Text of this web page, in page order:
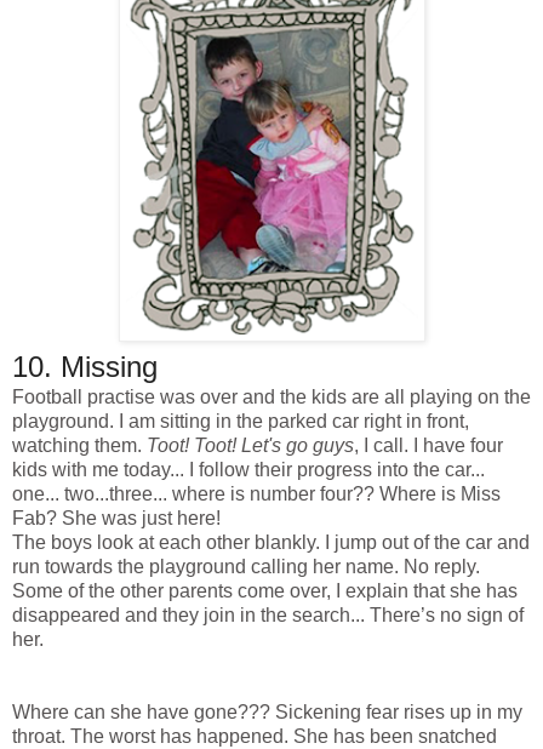
10. Missing
Football practise was over and the kids are all playing on the
playground. I am sitting in the parked car right in front,
watching them. Toot! Toot!Let's go guys, I call. I have four
kids with me today... I follow their progress into the car...
one... two...three... where is number four?? Where is Miss
Fab? She was just here!
The boys look at each other blankly. I jump out of the car and
run towards the playground calling her name. No reply.
Some of the other parents come over, I explain that she has
disappeared and they join in the search... There’s no sign of
her.
Where can she have gone??? Sickening fear rises up in my
throat. The worst has happened. She has been snatched